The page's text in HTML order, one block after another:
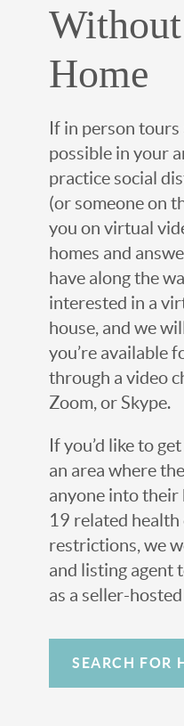
Home
If in person
possible in your
practice social
(or someone on
you on virtual
homes and
have along the
interested in a
house, and we
you’re available
through a video
Zoom, or Skype.
If you’d like to
an area where
anyone into their
19 related health
restrictions, we
and listing agent
as a seller-
SEARCH FOR